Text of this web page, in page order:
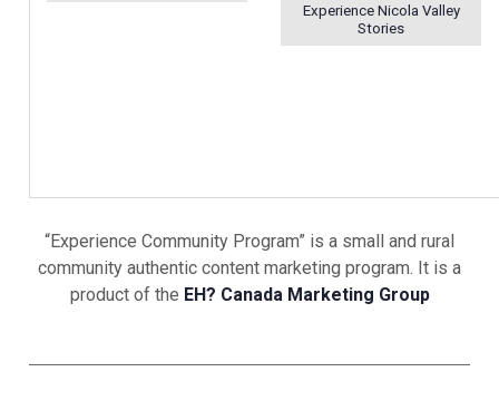
Experience Nicola Valley
Stories
“Experience Community Program” is a small and rural
community authentic content marketing program. It is a
product of the EH? Canada Marketing Group